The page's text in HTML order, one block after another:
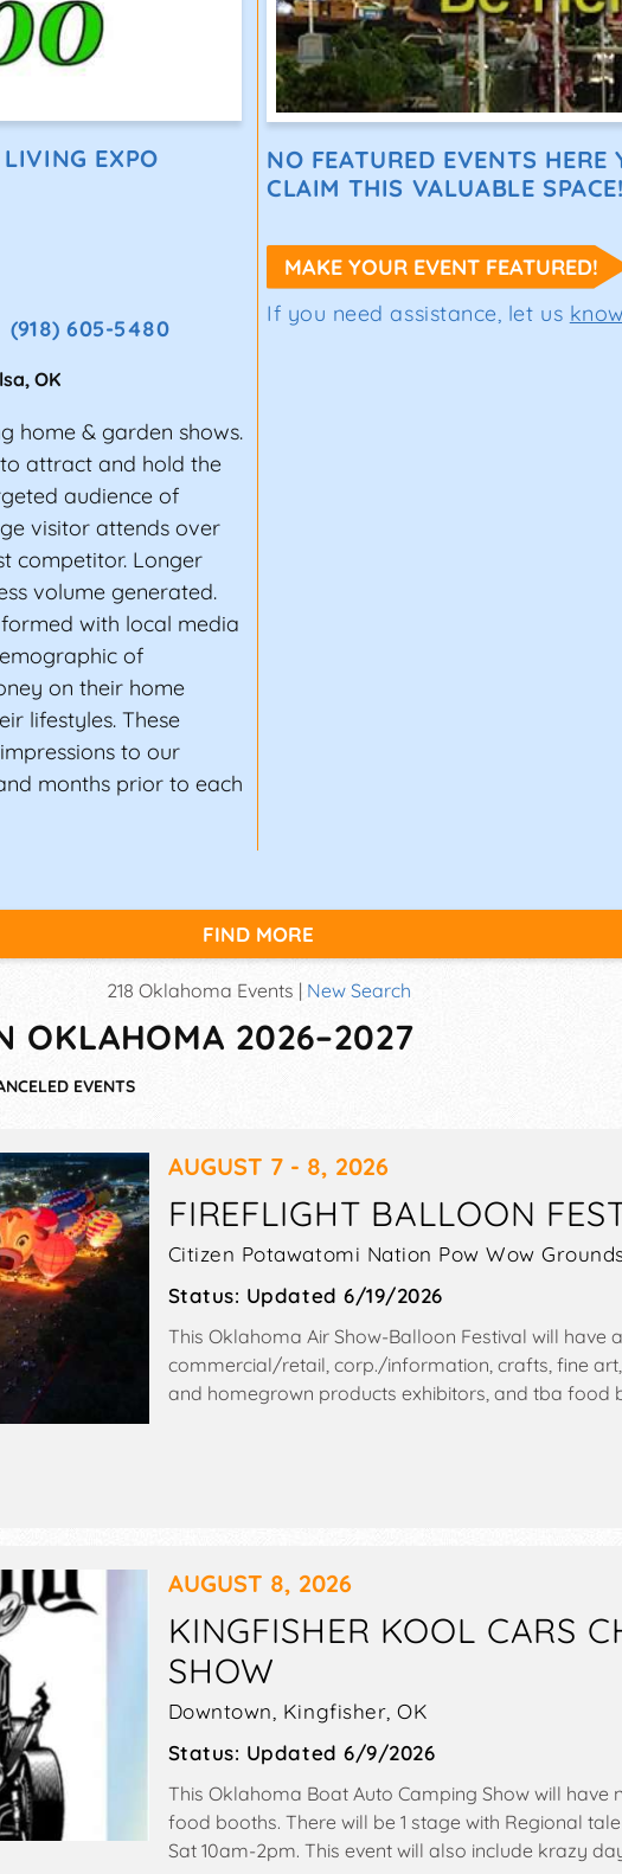
EXPO
(918) 605-5480
, OK
home & garden shows.
attract and hold the
audience of
visitor attends over
competitor. Longer
volume generated.
with local media
of
on their home
lifestyles. These
to our
months prior to each
NO FEATURED EVENTS HERE
CLAIM THIS VALUABLE
MAKE YOUR EVENT FEATURED!
If you need assistance, let us
FIND MORE
218 Oklahoma Events | New Search
OKLAHOMA 2026–2027
EVENTS
AUGUST 7 - 8, 2026
FIREFLIGHT BALLOON
Citizen Potawatomi Nation Pow Wow
Status: Updated 6/19/2026
This Oklahoma Air Show-Balloon Festival will have
commercial/retail, corp./information, crafts, fine
and homegrown products exhibitors, and tba food
AUGUST 8, 2026
KINGFISHER KOOL CARS
SHOW
Downtown, Kingfisher ,OK
Status: Updated 6/9/2026
This Oklahoma Boat Auto Camping Show will have
food booths. There will be 1 stage with Regional
Sat 10am-2pm. This event will also include krazy